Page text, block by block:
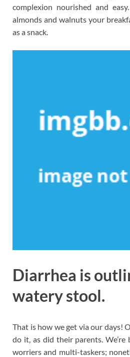
complexion nourished and
almonds and walnuts your
as a snack.
Diarrhea is
watery stool.
That is how we get via our days!
do it, as did their parents. We’re
worriers and multi-taskers;